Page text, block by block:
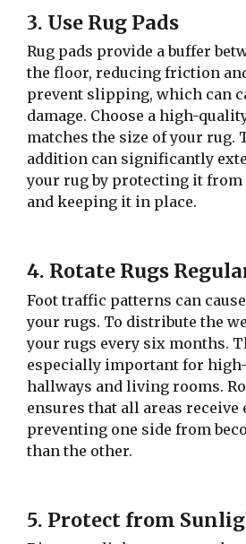
3. Use Rug Pads
Rug pads provide a buffer
the floor, reducing friction
prevent slipping, which can
damage. Choose a high-
matches the size of your rug.
addition can significantly
your rug by protecting it from
and keeping it in place.
4. Rotate Rugs
Foot traffic patterns can
your rugs. To distribute the
your rugs every six months.
especially important for
hallways and living rooms.
ensures that all areas receive
preventing one side from
than the other.
5. Protect from